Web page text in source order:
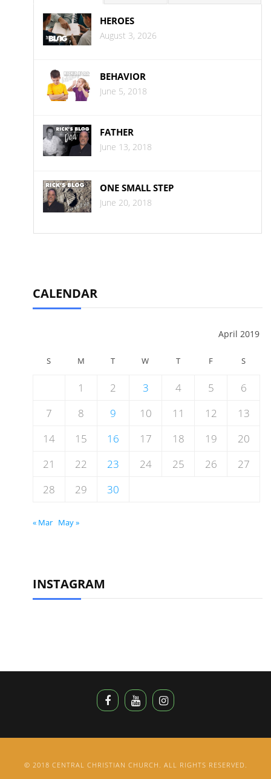
HEROES
August 3, 2026
BEHAVIOR
June 5, 2018
FATHER
June 13, 2018
ONE SMALL STEP
June 20, 2018
CALENDAR
April 2019
S M T W T F S
1 2 3 4 5
6
7
8 9 10 11 12
13
14
15 16 17 18 19
20
21
22 23 24 25 26
27
28
29 30
« Mar May »
INSTAGRAM
© 2018 CENTRAL CHRISTIAN CHURCH. ALL RIGHTS RESERVED.